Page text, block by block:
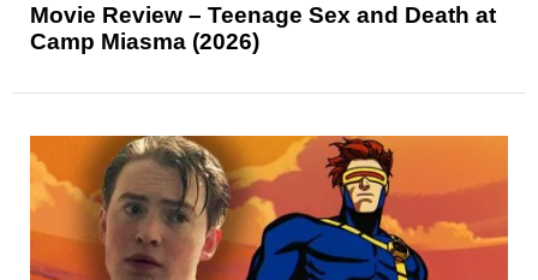
Movie Review – Teenage Sex and Death at
Camp Miasma (2026)